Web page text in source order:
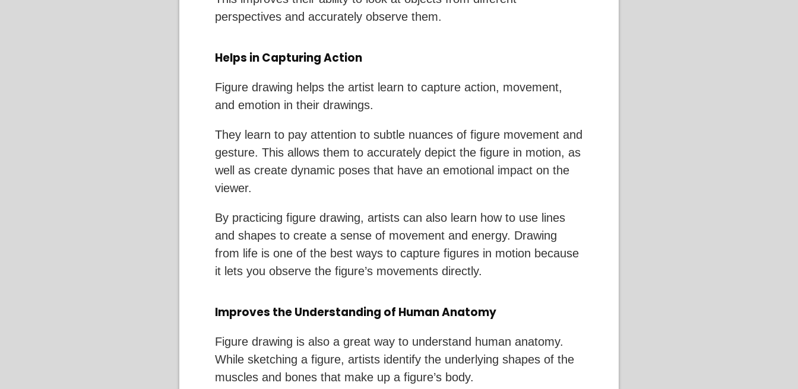
perspectives and accurately observe them.
Helps in Capturing Action
Figure drawing helps the artist learn to capture action, movement,
and emotion in their drawings.
They learn to pay attention to subtle nuances of figure movement and
gesture. This allows them to accurately depict the figure in motion, as
well as create dynamic poses that have an emotional impact on the
viewer.
By practicing figure drawing, artists can also learn how to use lines
and shapes to create a sense of movement and energy. Drawing
from life is one of the best ways to capture figures in motion because
it lets you observe the figure’s movements directly.
Improves the Understanding of Human Anatomy
Figure drawing is also a great way to understand human anatomy.
While sketching a figure, artists identify the underlying shapes of the
muscles and bones that make up a figure’s body.